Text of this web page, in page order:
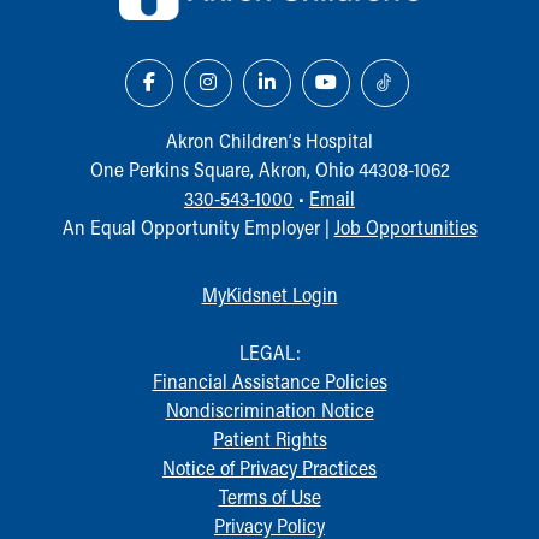
Our Mission, Vision, Promise
Calendar of Events
Community Mission
Connect With Us
Our Culture of Caring
Newsroom
Quality and Patient Safety
Cincinnati Children's
MyChart Telehealth Visits
Akron Children‘s Hospital
One Perkins Square, Akron, Ohio 44308-1062
330-543-1000 • Email
An Equal Opportunity Employer | Job Opportunities
MyKidsnet Login
LEGAL:
Financial Assistance Policies
Nondiscrimination Notice
Patient Rights
Notice of Privacy Practices
Terms of Use
Privacy Policy